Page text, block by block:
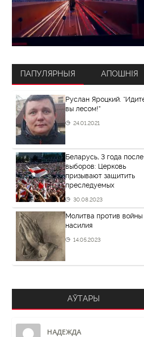
ПАПУЛЯРНЫЯ
Руслан Яроцкий.
вы лесом!”
24.01.2021
Беларусь, 3 года после
выборов: Церковь
призывают защитить
преследуемых
30.08.2023
Молитва против войны
насилия
14.05.2023
АПОШНІЯ
АЎТАРЫ
НАДЕЖДА